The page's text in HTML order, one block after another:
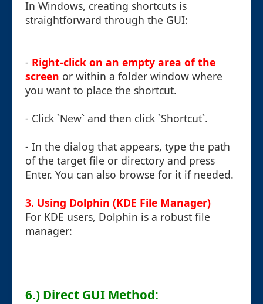
In Windows, creating shortcuts is
straightforward through the GUI:
- Right-click on an empty area of the
screen or within a folder window where
you want to place the shortcut.
- Click `New` and then click `Shortcut`.
- In the dialog that appears, type the path
of the target file or directory and press
Enter. You can also browse for it if needed.
3. Using Dolphin (KDE File Manager)
For KDE users, Dolphin is a robust file
manager:
6.) Direct GUI Method: